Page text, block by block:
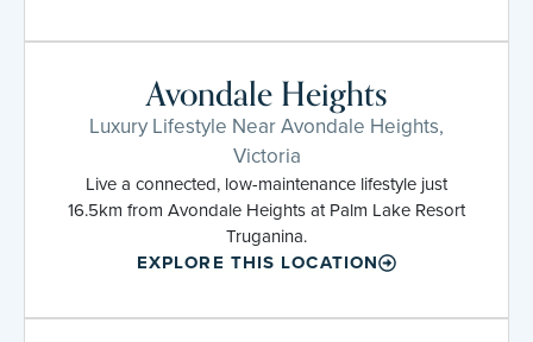
Avondale Heights
Luxury Lifestyle Near Avondale Heights,
Victoria
Live a connected, low-maintenance lifestyle just
16.5km from Avondale Heights at Palm Lake Resort
Truganina.
EXPLORE THIS LOCATION